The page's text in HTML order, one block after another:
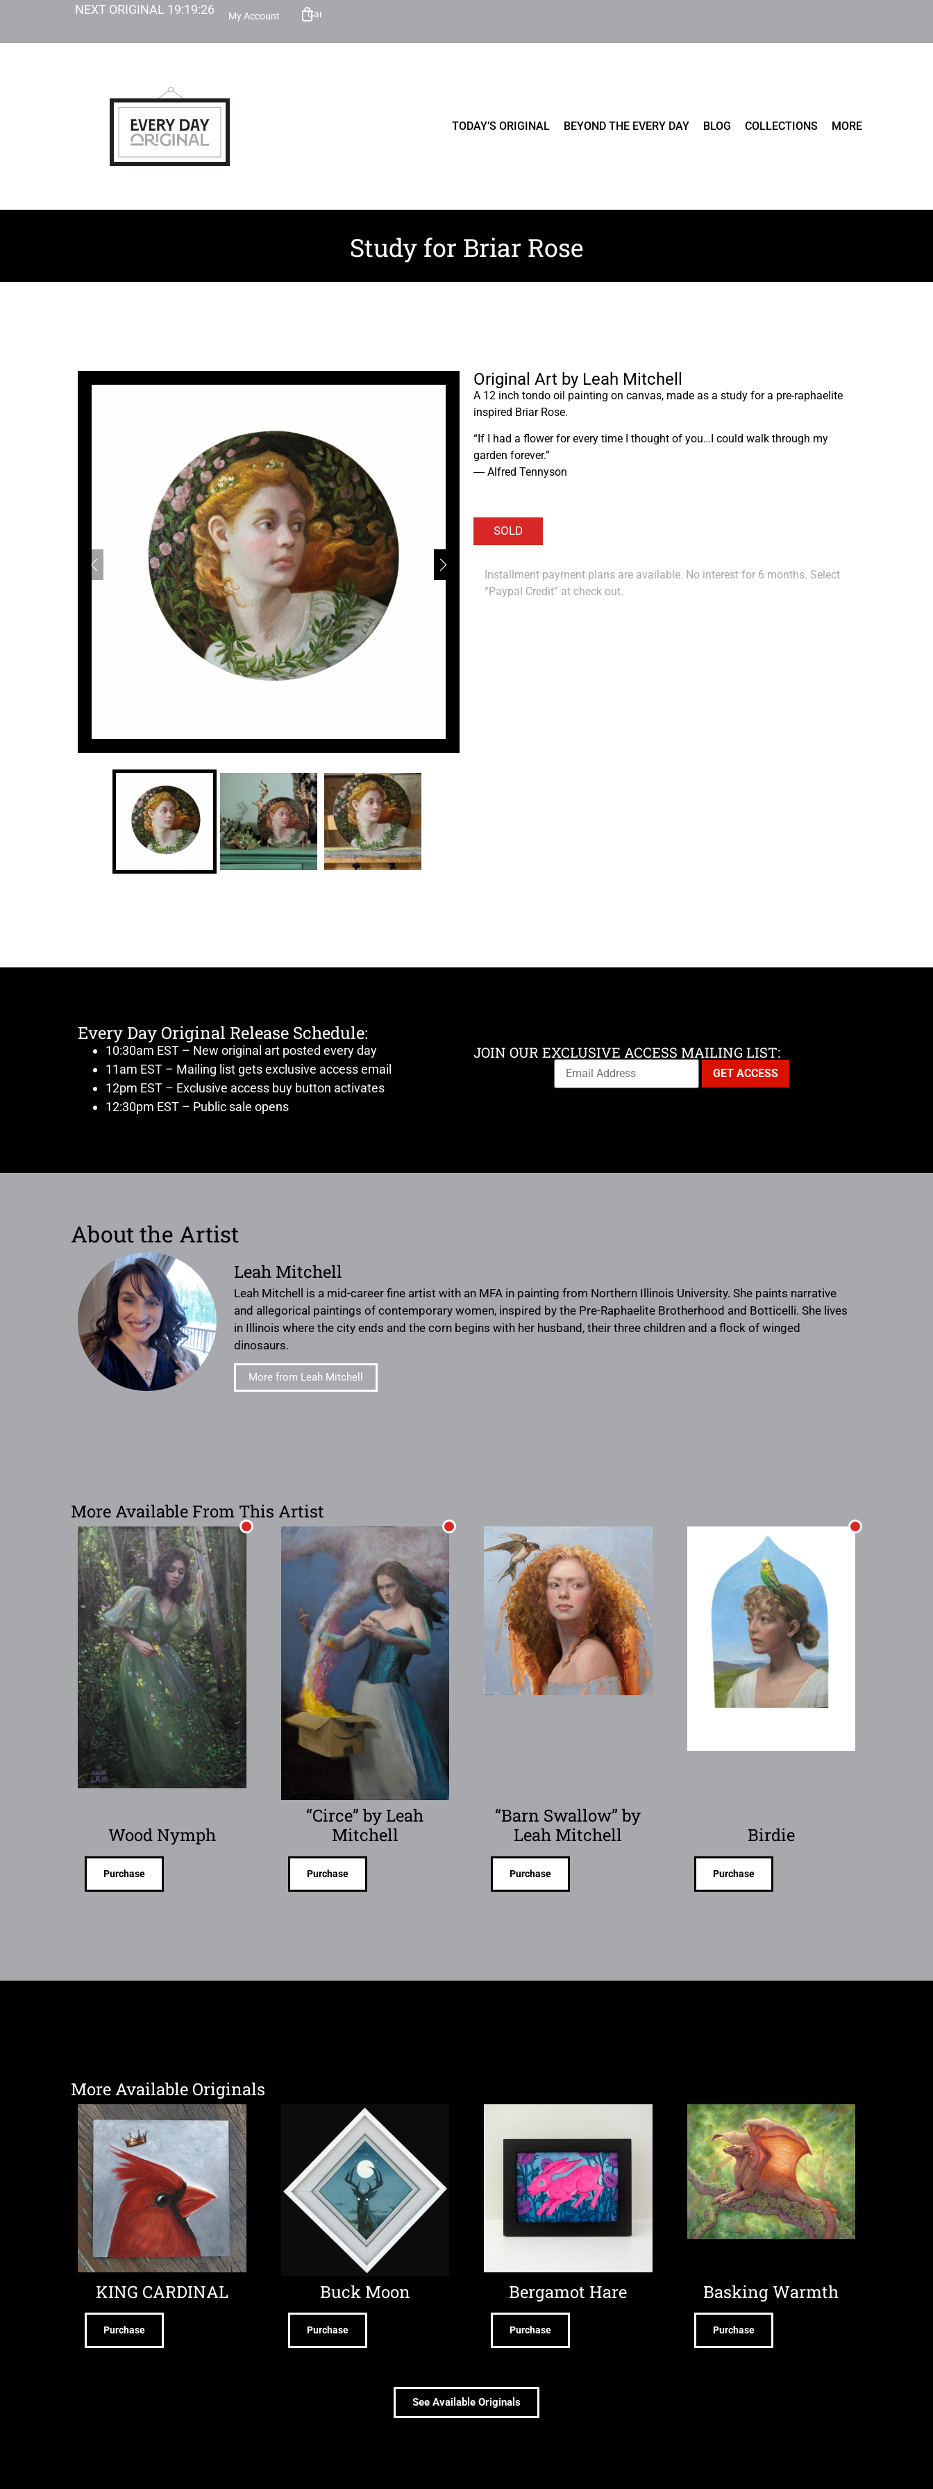
NEXT ORIGINAL 19:19:25 My Account Cart
TODAY’S ORIGINAL BEYOND THE EVERY DAY BLOG COLLECTIONS MORE
Study for Briar Rose
Original Art by Leah Mitchell
A 12 inch tondo oil painting on canvas, made as a study for a pre-raphaelite
inspired Briar Rose.
“If I had a flower for every time I thought of you…I could walk through my
garden forever.”
― Alfred Tennyson
Installment payment plans are available. No interest for 6 months. Select
“Paypal Credit” at check out.
Every Day Original Release Schedule:
10:30am EST – New original art posted every day
11am EST – Mailing list gets exclusive access email
12pm EST – Exclusive access buy button activates
12:30pm EST – Public sale opens
JOIN OUR EXCLUSIVE ACCESS MAILING LIST:
About the Artist
Leah Mitchell
Leah Mitchell is a mid-career fine artist with an MFA in painting from Northern Illinois University. She paints narrative
and allegorical paintings of contemporary women, inspired by the Pre-Raphaelite Brotherhood and Botticelli. She lives
in Illinois where the city ends and the corn begins with her husband, their three children and a flock of winged
dinosaurs.
More from Leah Mitchell
More Available From This Artist
Wood Nymph
Purchase
“Circe” by Leah
Mitchell
Purchase
“Barn Swallow” by
Leah Mitchell
Purchase
Birdie
Purchase
More Available Originals
KING CARDINAL
Purchase
Buck Moon
Purchase
Bergamot Hare
Purchase
Basking Warmth
Purchase
See Available Originals